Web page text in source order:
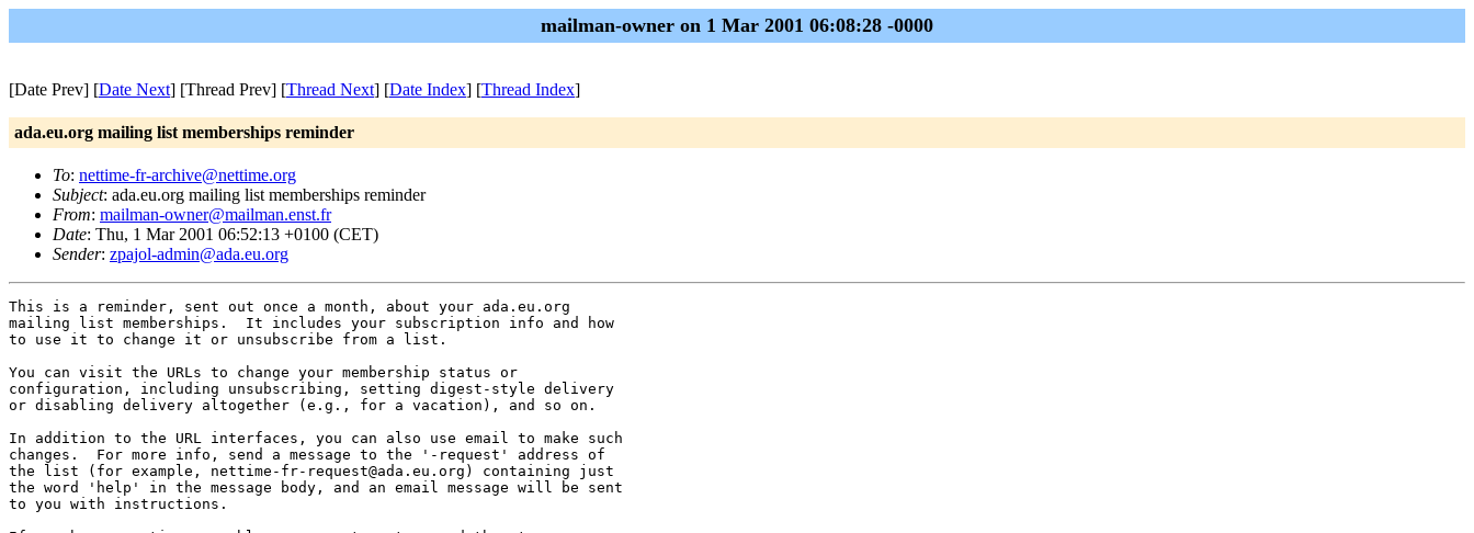
mailman-owner on 1 Mar 2001 06:08:28 -0000
[Date Prev] [Date Next] [Thread Prev] [Thread Next] [Date Index] [Thread Index]
ada.eu.org mailing list memberships reminder
To: nettime-fr-archive@nettime.org
Subject: ada.eu.org mailing list memberships reminder
From: mailman-owner@mailman.enst.fr
Date: Thu, 1 Mar 2001 06:52:13 +0100 (CET)
Sender: zpajol-admin@ada.eu.org
This is a reminder, sent out once a month, about your ada.eu.org
mailing list memberships.  It includes your subscription info and how
to use it to change it or unsubscribe from a list.
You can visit the URLs to change your membership status or
configuration, including unsubscribing, setting digest-style delivery
or disabling delivery altogether (e.g., for a vacation), and so on.
In addition to the URL interfaces, you can also use email to make such
changes.  For more info, send a message to the '-request' address of
the list (for example, nettime-fr-request@ada.eu.org) containing just
the word 'help' in the message body, and an email message will be sent
to you with instructions.